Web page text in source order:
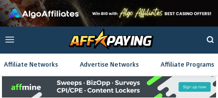
Affiliate Networks Advertise Networks Affiliate Programs